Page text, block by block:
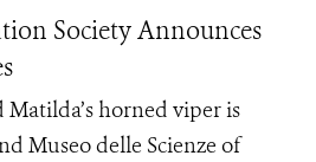
Society Announces
horned viper is
Museo delle Scienze of